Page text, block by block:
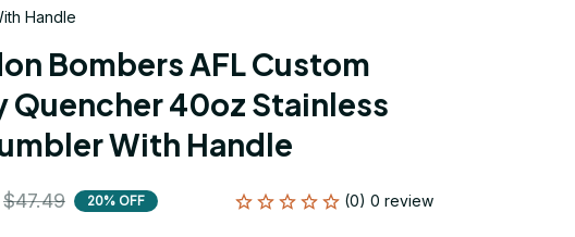
Handle
Bombers AFL Custom
Quencher 40oz Stainless
With Handle
$47.49 20% OFF (0) 0 review